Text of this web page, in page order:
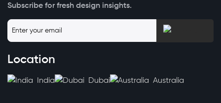
Subscribe for fresh design insights.
Location
India Dubai Australia